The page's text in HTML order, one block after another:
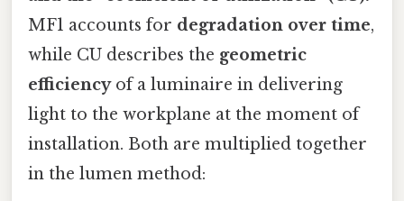
MF1 accounts for degradation over time,
while CU describes the geometric
efficiencyof a luminaire in delivering
light to the workplane at the moment of
installation. Both are multiplied together
in the lumen method: